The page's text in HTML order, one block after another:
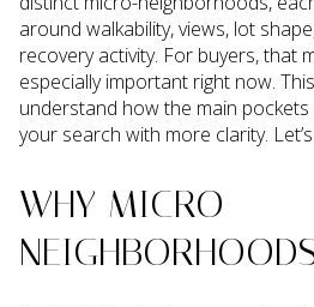
around walkability, views, lot
recovery activity. For buyers, that
especially important right now.
understand how the main
your search with more clarity.
WHY MICRO-